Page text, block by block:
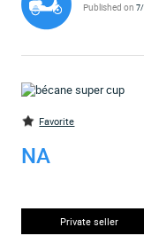
Published on
Favorite
NA
Private seller